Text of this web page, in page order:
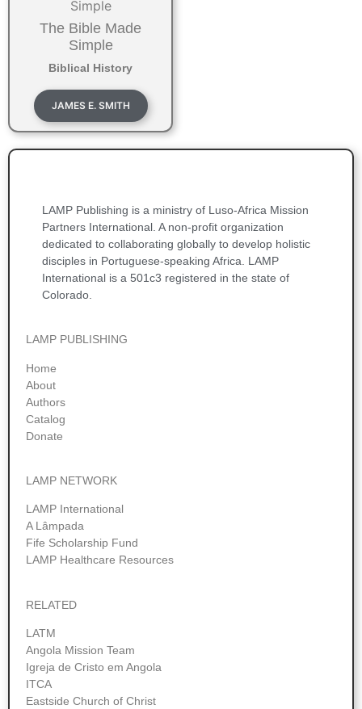
The Bible Made
Simple
Biblical History
JAMES E. SMITH
LAMP Publishing is a ministry of Luso-Africa Mission
Partners International. A non-profit organization
dedicated to collaborating globally to develop holistic
disciples in Portuguese-speaking Africa. LAMP
International is a 501c3 registered in the state of
Colorado.
LAMP PUBLISHING
Home
About
Authors
Catalog
Donate
LAMP NETWORK
LAMP International
A Lâmpada
Fife Scholarship Fund
LAMP Healthcare Resources
RELATED
LATM
Angola Mission Team
Igreja de Cristo em Angola
ITCA
Eastside Church of Christ